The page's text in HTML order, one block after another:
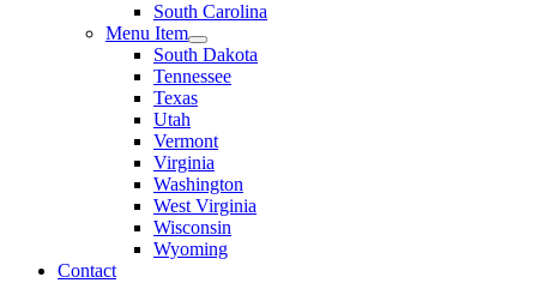
South Carolina
Menu Item
South Dakota
Tennessee
Texas
Utah
Vermont
Virginia
Washington
West Virginia
Wisconsin
Wyoming
Contact